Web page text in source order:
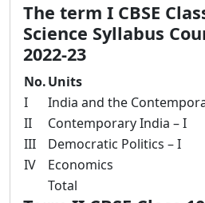
The term I CBSE
Science Syllabus
2022-23
No.Units
I
India and the
II
Contemporary India – I
III
Democratic Politics – I
IV
Economics
Total